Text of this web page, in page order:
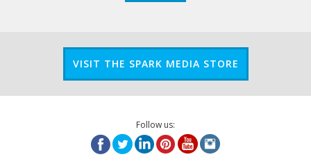
VISIT THE SPARK MEDIA STORE
Follow us: